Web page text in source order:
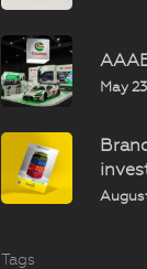
May
Tags